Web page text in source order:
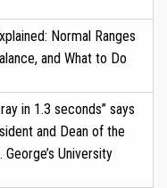
Normal Ranges
and What to Do
in 1.3 seconds” says
and Dean of the
University